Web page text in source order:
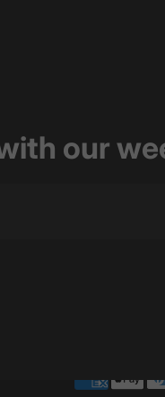
our